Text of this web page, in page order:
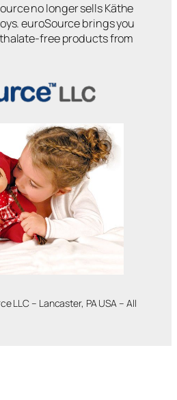
no longer sells Käthe
euroSource brings you
free products from
LLC – Lancaster, PA USA – All